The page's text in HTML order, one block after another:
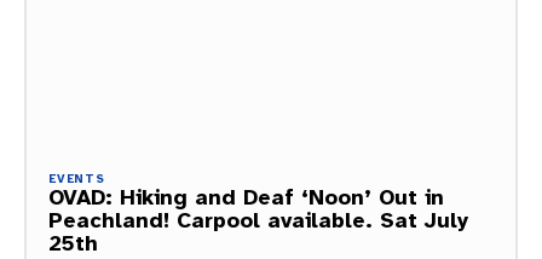
EVENTS
OVAD: Hiking and Deaf ‘Noon’ Out in
Peachland! Carpool available. Sat July
25th